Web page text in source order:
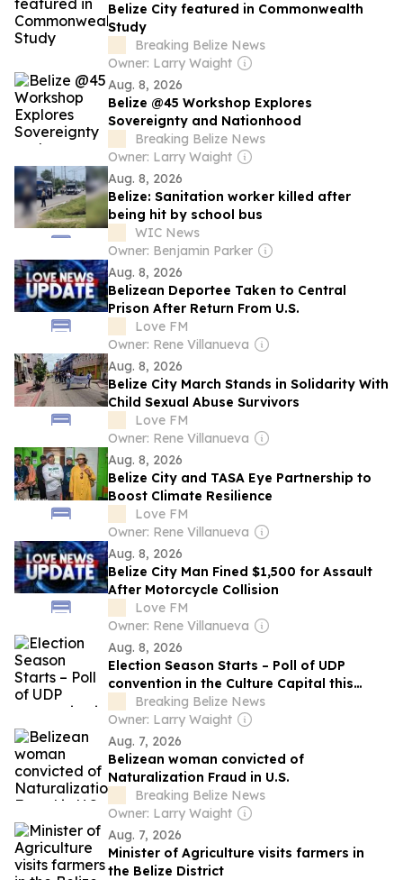
Belize City featured in Commonwealth
Study
Breaking Belize News
Owner: Larry Waight
Aug. 8, 2026
Belize @45 Workshop Explores
Sovereignty and Nationhood
Breaking Belize News
Owner: Larry Waight
Aug. 8, 2026
Belize: Sanitation worker killed after
being hit by school bus
WIC News
Owner: Benjamin Parker
Aug. 8, 2026
Belizean Deportee Taken to Central
Prison After Return From U.S.
Love FM
Owner: Rene Villanueva
Aug. 8, 2026
Belize City March Stands in Solidarity With
Child Sexual Abuse Survivors
Love FM
Owner: Rene Villanueva
Aug. 8, 2026
Belize City and TASA Eye Partnership to
Boost Climate Resilience
Love FM
Owner: Rene Villanueva
Aug. 8, 2026
Belize City Man Fined $1,500 for Assault
After Motorcycle Collision
Love FM
Owner: Rene Villanueva
Aug. 8, 2026
Election Season Starts – Poll of UDP
convention in the Culture Capital this
weekend
Breaking Belize News
Owner: Larry Waight
Aug. 7, 2026
Belizean woman convicted of
Naturalization Fraud in U.S.
Breaking Belize News
Owner: Larry Waight
Aug. 7, 2026
Minister of Agriculture visits farmers in
the Belize District